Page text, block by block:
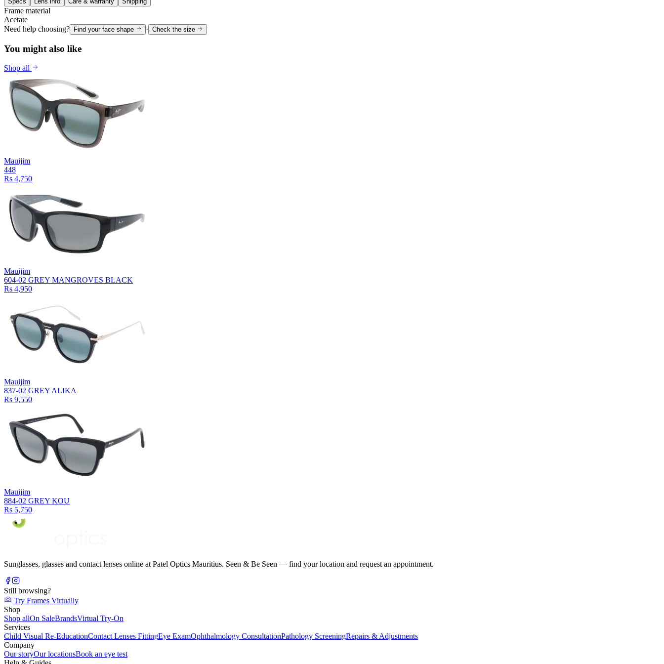
Frame material
Acetate
Need help choosing? Find your face shape · Check the size
You might also like
Shop all
Mauijim
448
Rs 4,750
Mauijim
604-02 GREY MANGROVES BLACK
Rs 4,950
Mauijim
837-02 GREY ALIKA
Rs 9,550
Mauijim
884-02 GREY KOU
Rs 5,750
Sunglasses, glasses and contact lenses online at Patel Optics Mauritius. Seen & Be Seen — find your location and request an appointment.
Still browsing?
Try Frames Virtually
Shop
Shop allOn SaleBrandsVirtual Try-On
Services
Child Visual Re-EducationContact Lenses FittingEye ExamOphthalmology ConsultationPathology ScreeningRepairs & Adjustments
Company
Our storyOur locationsBook an eye test